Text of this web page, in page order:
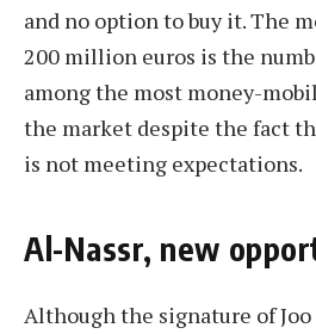
and no option to buy it. The
200 million euros is the
among the most money-
the market despite the fact
is not meeting expectations.
Al-Nassr, new
Although the signature of